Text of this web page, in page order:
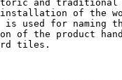
and traditional
of the
is used for naming
of the product
tiles.